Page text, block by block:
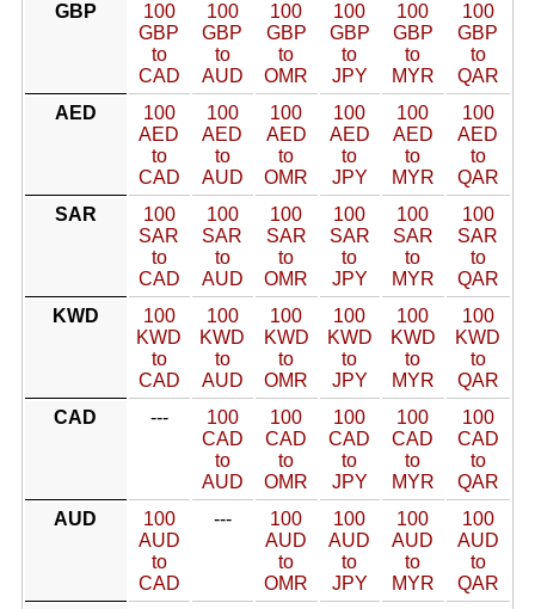
GBP
100
GBP
to
CAD
100
GBP
to
AUD
100
GBP
to
OMR
100
GBP
to
JPY
100
GBP
to
MYR
100
GBP
to
QAR
AED
100
AED
to
CAD
100
AED
to
AUD
100
AED
to
OMR
100
AED
to
JPY
100
AED
to
MYR
100
AED
to
QAR
SAR
100
SAR
to
CAD
100
SAR
to
AUD
100
SAR
to
OMR
100
SAR
to
JPY
100
SAR
to
MYR
100
SAR
to
QAR
KWD
100
KWD
to
CAD
100
KWD
to
AUD
100
KWD
to
OMR
100
KWD
to
JPY
100
KWD
to
MYR
100
KWD
to
QAR
CAD
---
100
CAD
to
AUD
100
CAD
to
OMR
100
CAD
to
JPY
100
CAD
to
MYR
100
CAD
to
QAR
AUD
100
AUD
to
CAD
---
100
AUD
to
OMR
100
AUD
to
JPY
100
AUD
to
MYR
100
AUD
to
QAR